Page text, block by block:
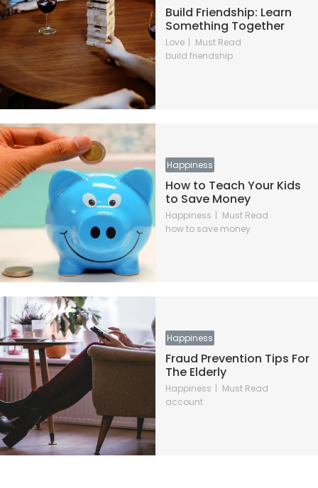
Build Friendship: Learn
Something Together
Love
Must Read
build friendship
Happiness
How to Teach Your Kids
to Save Money
Happiness
Must Read
how to save money
Happiness
Fraud Prevention Tips For
The Elderly
Happiness
Must Read
account